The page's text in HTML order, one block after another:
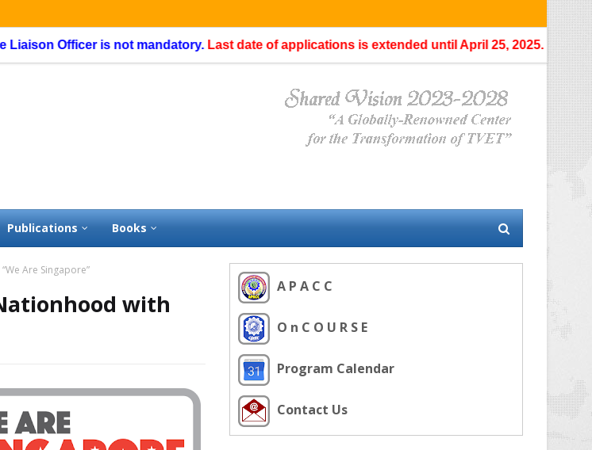
Officer is not mandatory. Last date of applications is extended until April 25, 2025. No further
Publications Books
Are Singapore”
with
A P A C C
O n C O U R S E
Program Calendar
Contact Us